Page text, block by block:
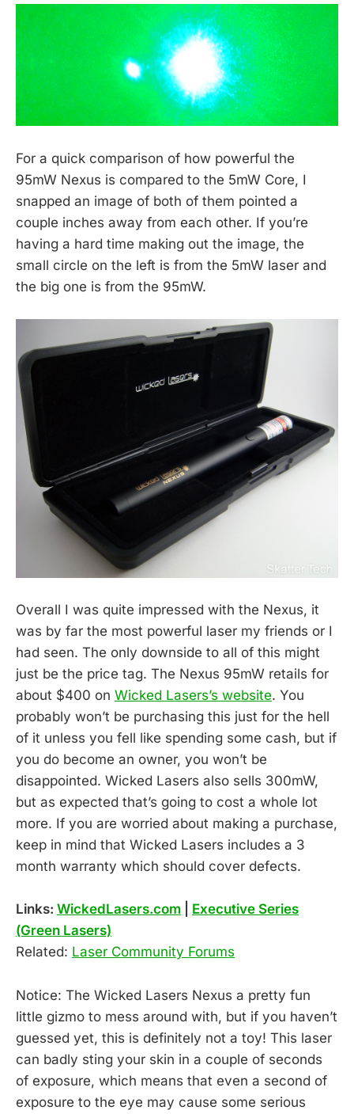
For a quick comparison of how powerful the
95mW Nexus is compared to the 5mW Core, I
snapped an image of both of them pointed a
couple inches away from each other. If you’re
having a hard time making out the image, the
small circle on the left is from the 5mW laser and
the big one is from the 95mW.
Overall I was quite impressed with the Nexus, it
was by far the most powerful laser my friends or I
had seen. The only downside to all of this might
just be the price tag. The Nexus 95mW retails for
about $400 on Wicked Lasers’s website. You
probably won’t be purchasing this just for the hell
of it unless you fell like spending some cash, but if
you do become an owner, you won’t be
disappointed. Wicked Lasers also sells 300mW,
but as expected that’s going to cost a whole lot
more. If you are worried about making a purchase,
keep in mind that Wicked Lasers includes a 3
month warranty which should cover defects.
Links: WickedLasers.com
Executive Series
(Green Lasers)
Related: Laser Community Forums
Notice: The Wicked Lasers Nexus a pretty fun
little gizmo to mess around with, but if you haven’t
guessed yet, this is definitely not a toy! This laser
can badly sting your skin in a couple of seconds
of exposure, which means that even a second of
exposure to the eye may cause some serious